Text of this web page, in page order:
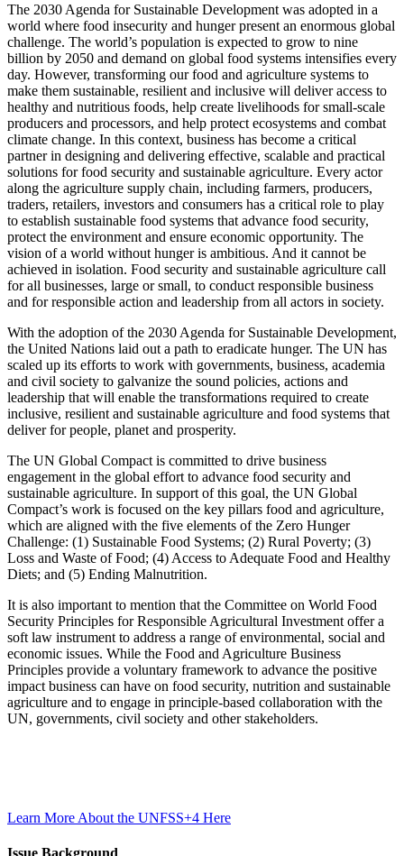
The 2030 Agenda for Sustainable Development was adopted in a
world where food insecurity and hunger present an enormous global
challenge. The world’s population is expected to grow to nine
billion by 2050 and demand on global food systems intensifies every
day. However, transforming our food and agriculture systems to
make them sustainable, resilient and inclusive will deliver access to
healthy and nutritious foods, help create livelihoods for small-scale
producers and processors, and help protect ecosystems and combat
climate change. In this context, business has become a critical
partner in designing and delivering effective, scalable and practical
solutions for food security and sustainable agriculture. Every actor
along the agriculture supply chain, including farmers, producers,
traders, retailers, investors and consumers has a critical role to play
to establish sustainable food systems that advance food security,
protect the environment and ensure economic opportunity. The
vision of a world without hunger is ambitious. And it cannot be
achieved in isolation. Food security and sustainable agriculture call
for all businesses, large or small, to conduct responsible business
and for responsible action and leadership from all actors in society.
With the adoption of the 2030 Agenda for Sustainable Development,
the United Nations laid out a path to eradicate hunger. The UN has
scaled up its efforts to work with governments, business, academia
and civil society to galvanize the sound policies, actions and
leadership that will enable the transformations required to create
inclusive, resilient and sustainable agriculture and food systems that
deliver for people, planet and prosperity.
The UN Global Compact is committed to drive business
engagement in the global effort to advance food security and
sustainable agriculture. In support of this goal, the UN Global
Compact’s work is focused on the key pillars food and agriculture,
which are aligned with the five elements of the Zero Hunger
Challenge: (1) Sustainable Food Systems; (2) Rural Poverty; (3)
Loss and Waste of Food; (4) Access to Adequate Food and Healthy
Diets; and (5) Ending Malnutrition.
It is also important to mention that the Committee on World Food
Security Principles for Responsible Agricultural Investment offer a
soft law instrument to address a range of environmental, social and
economic issues. While the Food and Agriculture Business
Principles provide a voluntary framework to advance the positive
impact business can have on food security, nutrition and sustainable
agriculture and to engage in principle-based collaboration with the
UN, governments, civil society and other stakeholders.
Learn More About the UNFSS+4 Here
Issue Background